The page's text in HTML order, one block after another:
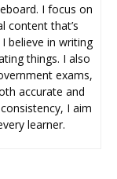
I focus on
content that’s
believe in writing
things. I also
exams,
accurate and
I aim
learner.